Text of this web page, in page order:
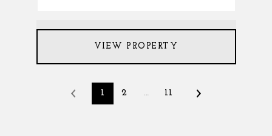
VIEW PROPERTY
1 2 … 11